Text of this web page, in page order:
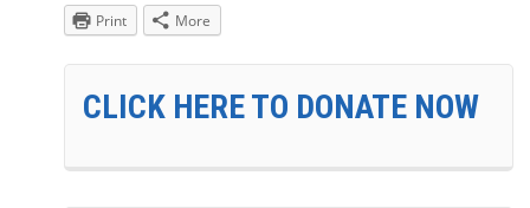
Print
More
CLICK HERE TO DONATE NOW